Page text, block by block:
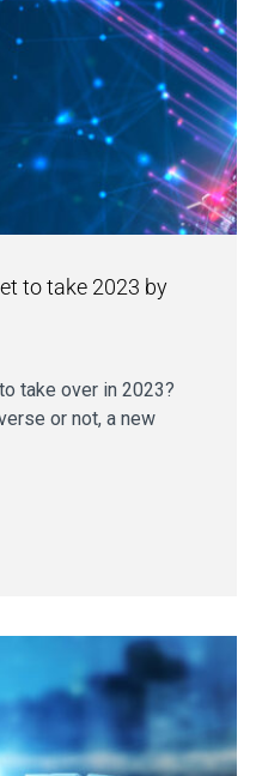
to take 2023 by
take over in 2023?
or not, a new